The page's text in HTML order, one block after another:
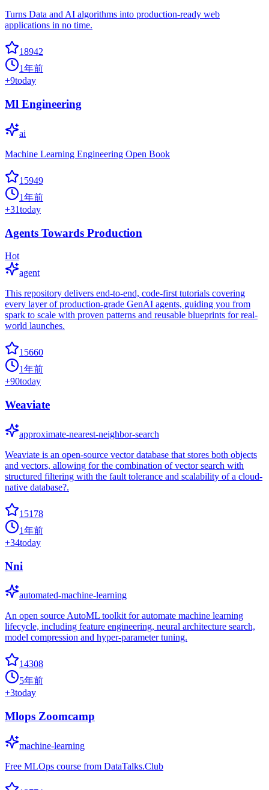
Turns Data and AI algorithms into production-ready web
applications in no time.
18942
1年前
+9today
Ml Engineering
ai
Machine Learning Engineering Open Book
15949
1年前
+31today
Agents Towards Production
Hot
agent
This repository delivers end-to-end, code-first tutorials covering
every layer of production-grade GenAI agents, guiding you from
spark to scale with proven patterns and reusable blueprints for real-
world launches.
15660
1年前
+90today
Weaviate
approximate-nearest-neighbor-search
Weaviate is an open-source vector database that stores both objects
and vectors, allowing for the combination of vector search with
structured filtering with the fault tolerance and scalability of a cloud-
native database?.
15178
1年前
+34today
Nni
automated-machine-learning
An open source AutoML toolkit for automate machine learning
lifecycle, including feature engineering, neural architecture search,
model compression and hyper-parameter tuning.
14308
5年前
+3today
Mlops Zoomcamp
machine-learning
Free MLOps course from DataTalks.Club